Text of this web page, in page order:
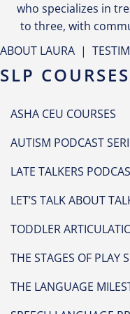
who specializes in
to three, with
ABOUT LAURA |
SLP COURSES
ASHA CEU COURSES
AUTISM PODCAST
LATE TALKERS
LET’S TALK ABOUT
TODDLER
THE STAGES OF PLAY
THE LANGUAGE